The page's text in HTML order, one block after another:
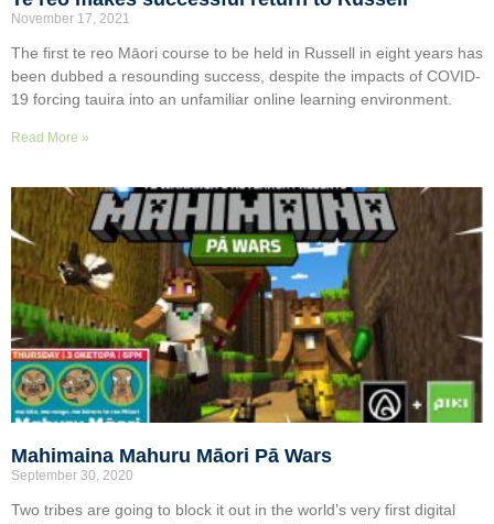
November 17, 2021
The first te reo Māori course to be held in Russell in eight years has
been dubbed a resounding success, despite the impacts of COVID-
19 forcing tauira into an unfamiliar online learning environment.
Read More »
Mahimaina Mahuru Māori Pā Wars
September 30, 2020
Two tribes are going to block it out in the world’s very first digital